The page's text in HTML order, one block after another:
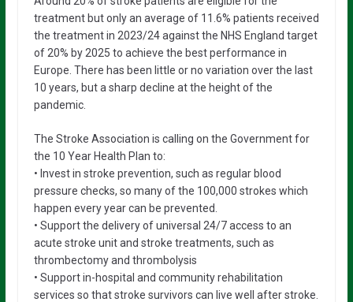
treatment but only an average of 11.6% patients received
the treatment in 2023/24 against the NHS England target
of 20% by 2025 to achieve the best performance in
Europe. There has been little or no variation over the last
10 years, but a sharp decline at the height of the
pandemic.
The Stroke Association is calling on the Government for
the 10 Year Health Plan to:
• Invest in stroke prevention, such as regular blood
pressure checks, so many of the 100,000 strokes which
happen every year can be prevented.
• Support the delivery of universal 24/7 access to an
acute stroke unit and stroke treatments, such as
thrombectomy and thrombolysis
• Support in-hospital and community rehabilitation
services so that stroke survivors can live well after stroke.